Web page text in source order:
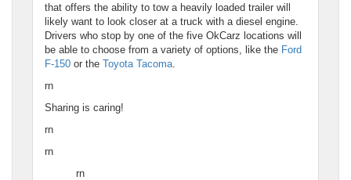
that offers the ability to tow a heavily loaded trailer will
likely want to look closer at a truck with a diesel engine.
Drivers who stop by one of the five OkCarz locations will
be able to choose from a variety of options, like the Ford
F-150 or the Toyota Tacoma
rn
Sharing is caring!
rn
rn
rn